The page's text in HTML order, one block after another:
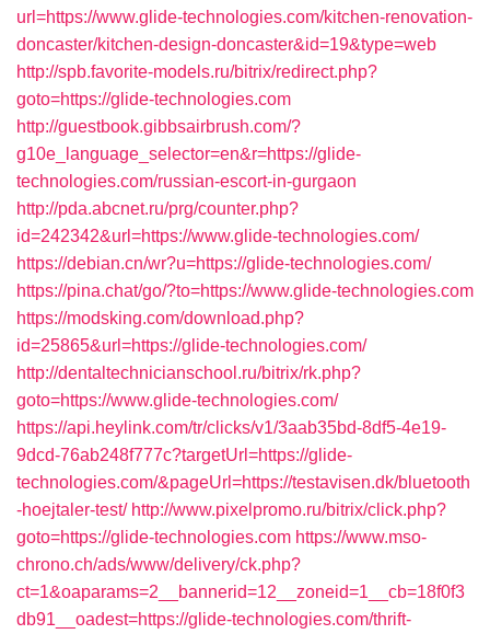
url=https://www.glide-technologies.com/kitchen-renovation-
doncaster/kitchen-design-doncaster&id=19&type=web
http://spb.favorite-models.ru/bitrix/redirect.php?
goto=https://glide-technologies.com
http://guestbook.gibbsairbrush.com/?
g10e_language_selector=en&r=https://glide-
technologies.com/russian-escort-in-gurgaon
http://pda.abcnet.ru/prg/counter.php?
id=242342&url=https://www.glide-technologies.com/
https://debian.cn/wr?u=https://glide-technologies.com/
https://pina.chat/go/?to=https://www.glide-technologies.com
https://modsking.com/download.php?
id=25865&url=https://glide-technologies.com/
http://dentaltechnicianschool.ru/bitrix/rk.php?
goto=https://www.glide-technologies.com/
https://api.heylink.com/tr/clicks/v1/3aab35bd-8df5-4e19-
9dcd-76ab248f777c?targetUrl=https://glide-
technologies.com/&pageUrl=https://testavisen.dk/bluetooth
-hoejtaler-test/ http://www.pixelpromo.ru/bitrix/click.php?
goto=https://glide-technologies.com https://www.mso-
chrono.ch/ads/www/delivery/ck.php?
ct=1&oaparams=2__bannerid=12__zoneid=1__cb=18f0f3
db91__oadest=https://glide-technologies.com/thrift-